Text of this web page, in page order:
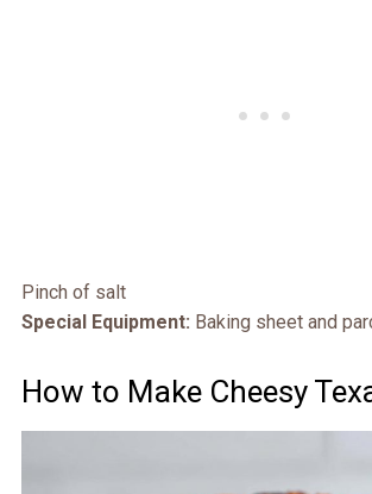
Pinch of salt
Special Equipment: Baking sheet and
How to Make Cheesy